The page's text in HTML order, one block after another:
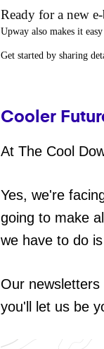
Ready for a new
Upway also makes it
Get started by sharing
Cooler
At The Cool
Yes, we're
going to make
we have to do
Our
you'll let us be